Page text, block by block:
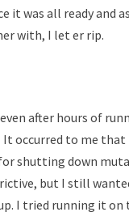
it was all ready and
with, I let er rip.
after hours of
It occurred to me that
shutting down
but I still
I tried running it on